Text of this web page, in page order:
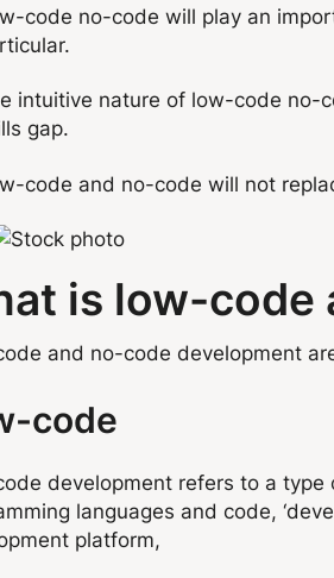
code no-code will play an
intuitive nature of low-code no-
gap.
code and no-code will not
is low-code
and no-code development
code
development refers to a
languages and code,
platform,